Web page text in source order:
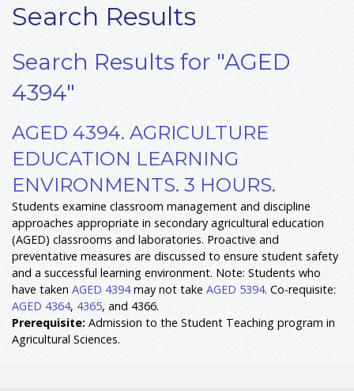
Search Results
Search Results for "AGED
4394"
AGED 4394. AGRICULTURE
EDUCATION LEARNING
ENVIRONMENTS. 3 HOURS.
Students examine classroom management and discipline
approaches appropriate in secondary agricultural education
(AGED) classrooms and laboratories. Proactive and
preventative measures are discussed to ensure student safety
and a successful learning environment. Note: Students who
have taken AGED 4394may not take AGED 5394. Co-requisite:
AGED 4364, 4365, and 4366.
Prerequisite: Admission to the Student Teaching program in
Agricultural Sciences.